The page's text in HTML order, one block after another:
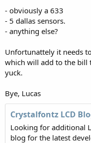
- obviously a 633
- 5 dallas sensors.
- anything else?
Unfortunattely it needs
which will add to the bill
yuck.
Bye, Lucas
Crystalfontz LCD
Looking for additional
blog for the latest